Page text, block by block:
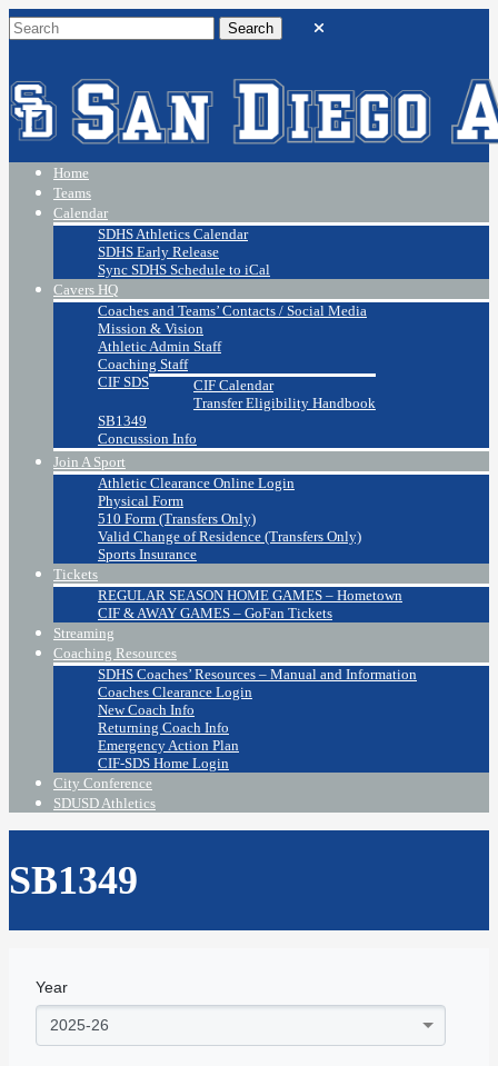
Home
Teams
Calendar
SDHS Athletics Calendar
SDHS Early Release
Sync SDHS Schedule to iCal
Cavers HQ
Coaches and Teams’ Contacts / Social Media
Mission & Vision
Athletic Admin Staff
Coaching Staff
CIF SDS
CIF Calendar
Transfer Eligibility Handbook
SB1349
Concussion Info
Join A Sport
Athletic Clearance Online Login
Physical Form
510 Form (Transfers Only)
Valid Change of Residence (Transfers Only)
Sports Insurance
Tickets
REGULAR SEASON HOME GAMES – Hometown
CIF & AWAY GAMES – GoFan Tickets
Streaming
Coaching Resources
SDHS Coaches’ Resources – Manual and Information
Coaches Clearance Login
New Coach Info
Returning Coach Info
Emergency Action Plan
CIF-SDS Home Login
City Conference
SDUSD Athletics
SB1349